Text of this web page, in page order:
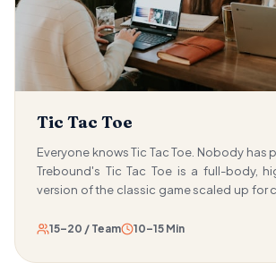
Tic Tac Toe
Everyone knows Tic Tac Toe. Nobody has
Trebound's Tic Tac Toe is a full-body,
version of the classic game scaled up for
time strategy. Teams race to place coloured cones on a
15–20 / Team 10–15 Min